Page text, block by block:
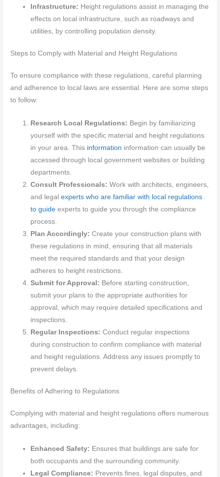
Infrastructure: Height regulations assist in managing the
effects on local infrastructure, such as roadways and
utilities, by controlling population density.
Steps to Comply with Material and Height Regulations
To ensure compliance with these regulations, careful planning
and adherence to local laws are essential. Here are some steps
to follow:
Research Local Regulations: Begin by familiarizing
yourself with the specific material and height regulations
in your area. This information information can usually be
accessed through local government websites or building
departments.
Consult Professionals:Work with architects, engineers,
and legalexperts who are familiar with local regulations
to guide experts to guide you through the compliance
process.
Plan Accordingly:Create your construction plans with
these regulations in mind, ensuring that all materials
meet the required standards and that your design
adheres to height restrictions.
Submit for Approval: Before starting construction,
submit your plans to the appropriate authorities for
approval, which may require detailed specifications and
inspections.
Regular Inspections:Conduct regular inspections
during construction to confirm compliance with material
and height regulations. Address any issues promptly to
prevent delays.
Benefits of Adhering to Regulations
Complying with material and height regulations offers numerous
advantages, including:
Enhanced Safety: Ensures that buildings are safe for
both occupants and the surrounding community.
Legal Compliance: Prevents fines, legal disputes, and